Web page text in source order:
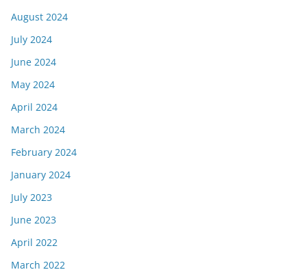
August 2024
July 2024
June 2024
May 2024
April 2024
March 2024
February 2024
January 2024
July 2023
June 2023
April 2022
March 2022